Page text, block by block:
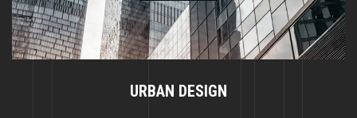
URBAN DESIGN